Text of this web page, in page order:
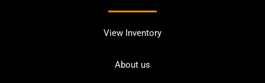
View Inventory
About us